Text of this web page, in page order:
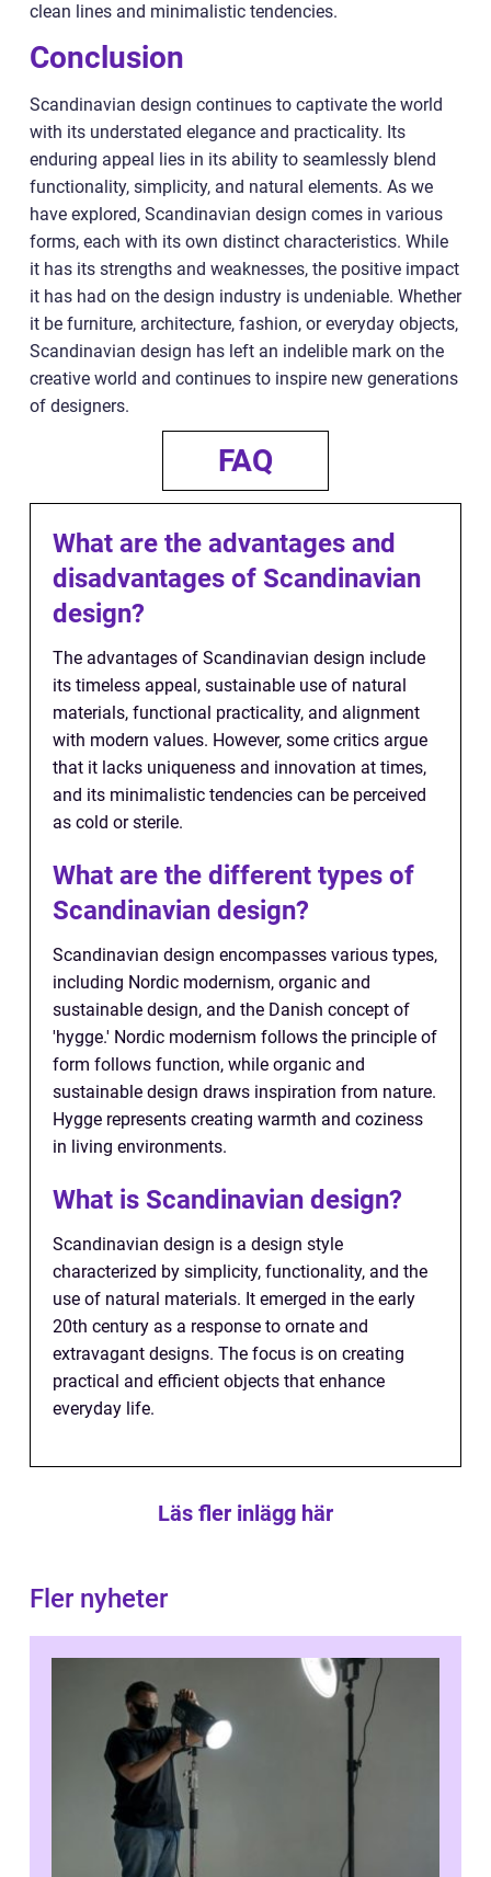
clean lines and minimalistic tendencies.
Conclusion
Scandinavian design continues to captivate the world
with its understated elegance and practicality. Its
enduring appeal lies in its ability to seamlessly blend
functionality, simplicity, and natural elements. As we
have explored, Scandinavian design comes in various
forms, each with its own distinct characteristics. While
it has its strengths and weaknesses, the positive impact
it has had on the design industry is undeniable. Whether
it be furniture, architecture, fashion, or everyday objects,
Scandinavian design has left an indelible mark on the
creative world and continues to inspire new generations
of designers.
FAQ
What are the advantages and
disadvantages of Scandinavian
design?
The advantages of Scandinavian design include
its timeless appeal, sustainable use of natural
materials, functional practicality, and alignment
with modern values. However, some critics argue
that it lacks uniqueness and innovation at times,
and its minimalistic tendencies can be perceived
as cold or sterile.
What are the different types of
Scandinavian design?
Scandinavian design encompasses various types,
including Nordic modernism, organic and
sustainable design, and the Danish concept of
'hygge.' Nordic modernism follows the principle of
form follows function, while organic and
sustainable design draws inspiration from nature.
Hygge represents creating warmth and coziness
in living environments.
What is Scandinavian design?
Scandinavian design is a design style
characterized by simplicity, functionality, and the
use of natural materials. It emerged in the early
20th century as a response to ornate and
extravagant designs. The focus is on creating
practical and efficient objects that enhance
everyday life.
Läs fler inlägg här
Fler nyheter